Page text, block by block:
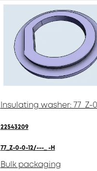
Insulating washer: 77_Z-
22543209
77_Z-0-0-12/---_ -H
Bulk packaging